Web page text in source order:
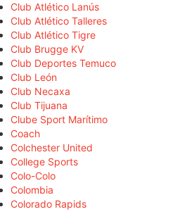
Club Atlético Lanús
Club Atlético Talleres
Club Atlético Tigre
Club Brugge KV
Club Deportes Temuco
Club León
Club Necaxa
Club Tijuana
Clube Sport Marítimo
Coach
Colchester United
College Sports
Colo-Colo
Colombia
Colorado Rapids